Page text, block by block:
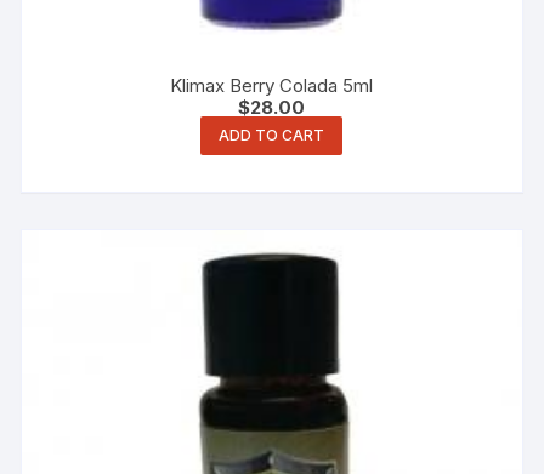
Klimax Berry Colada 5ml
$28.00
ADD TO CART